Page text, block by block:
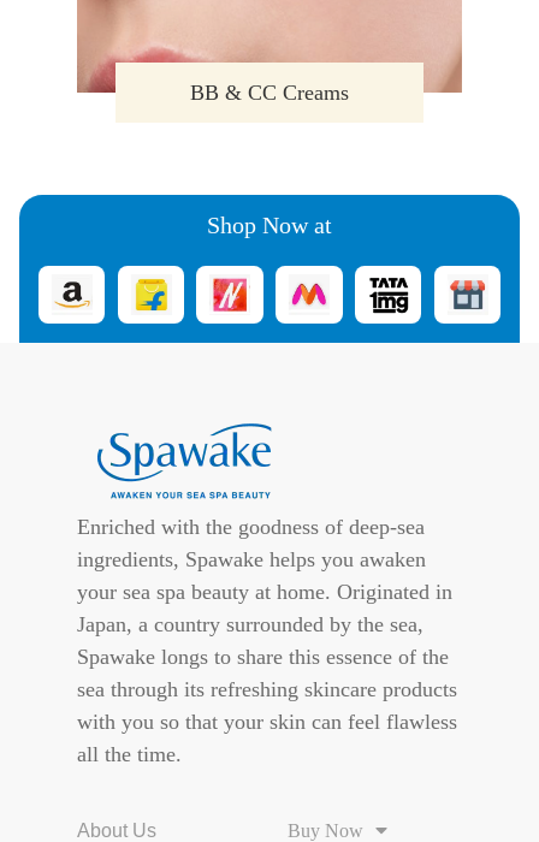
BB & CC Creams
Shop Now at
Enriched with the goodness of deep-sea
ingredients, Spawake helps you awaken
your sea spa beauty at home. Originated in
Japan, a country surrounded by the sea,
Spawake longs to share this essence of the
sea through its refreshing skincare products
with you so that your skin can feel flawless
all the time.
About Us Buy Now